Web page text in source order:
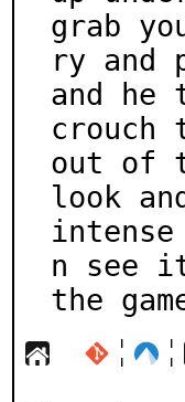
grab
ry and
and he
out of
look
n see
the
¦ ¦